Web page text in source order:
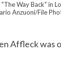
Way Back" in
Anzuoni/File
Affleck was